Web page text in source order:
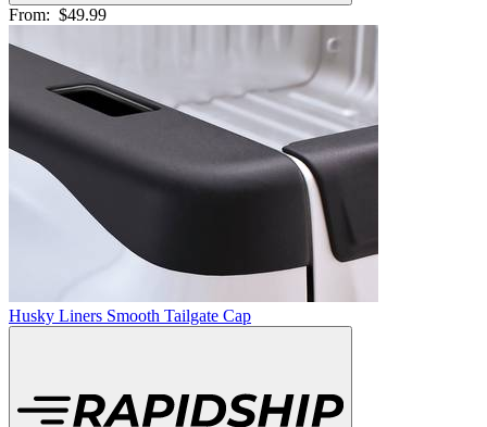
From: $49.99
Husky Liners Smooth Tailgate Cap